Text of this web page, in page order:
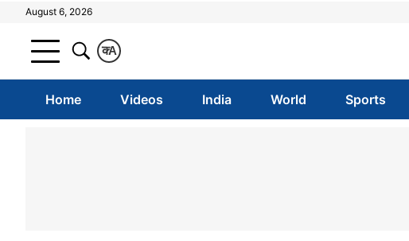
August 6, 2026
A
क
Home Videos India World Sports